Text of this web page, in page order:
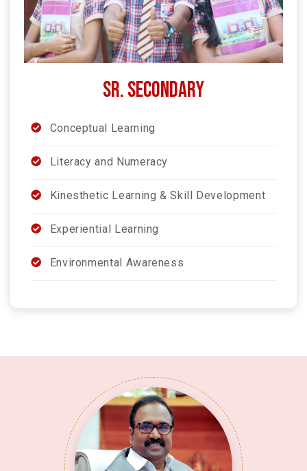
SR. SECONDARY
Conceptual Learning
Literacy and Numeracy
Kinesthetic Learning & Skill Development
Experiential Learning
Environmental Awareness